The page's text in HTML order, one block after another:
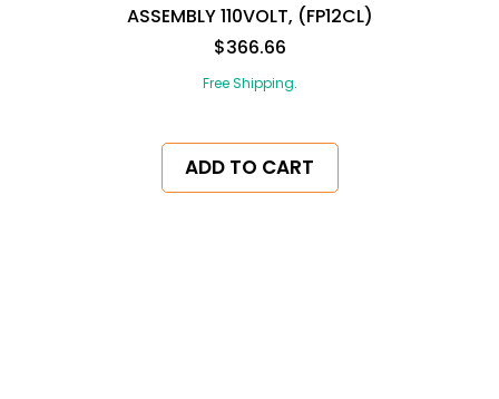
ASSEMBLY 110VOLT, (FP12CL)
$366.66
Free Shipping.
ADD TO CART